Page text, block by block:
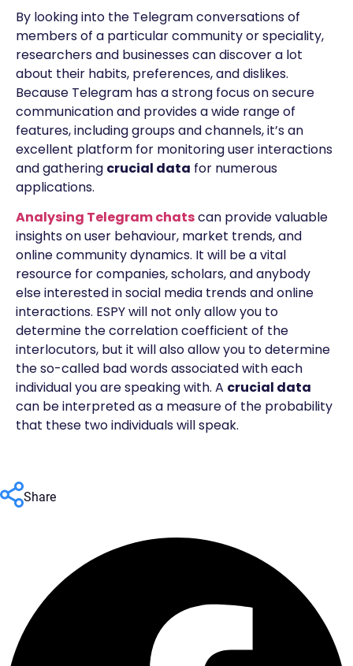
By looking into the Telegram conversations of
members of a particular community or speciality,
researchers and businesses can discover a lot
about their habits, preferences, and dislikes.
Because Telegram has a strong focus on secure
communication and provides a wide range of
features, including groups and channels, it’s an
excellent platform for monitoring user interactions
and gathering crucial data for numerous
applications.
Analysing Telegram chatscan provide valuable
insights on user behaviour, market trends, and
online community dynamics. It will be a vital
resource for companies, scholars, and anybody
else interested in social media trends and online
interactions. ESPY will not only allow you to
determine the correlation coefficient of the
interlocutors, but it will also allow you to determine
the so-called bad words associated with each
individual you are speaking with. A crucial data
can be interpreted as a measure of the probability
that these two individuals will speak.
Share